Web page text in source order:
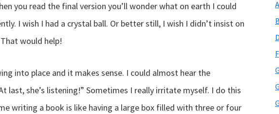
you read the final version you’ll wonder what on earth I could
I wish I had a crystal ball. Or better still, I wish I didn’t insist on
would help!
into place and it makes sense. I could almost hear the
last, she’s listening!” Sometimes I really irritate myself. I do this
writing a book is like having a large box filled with three or four